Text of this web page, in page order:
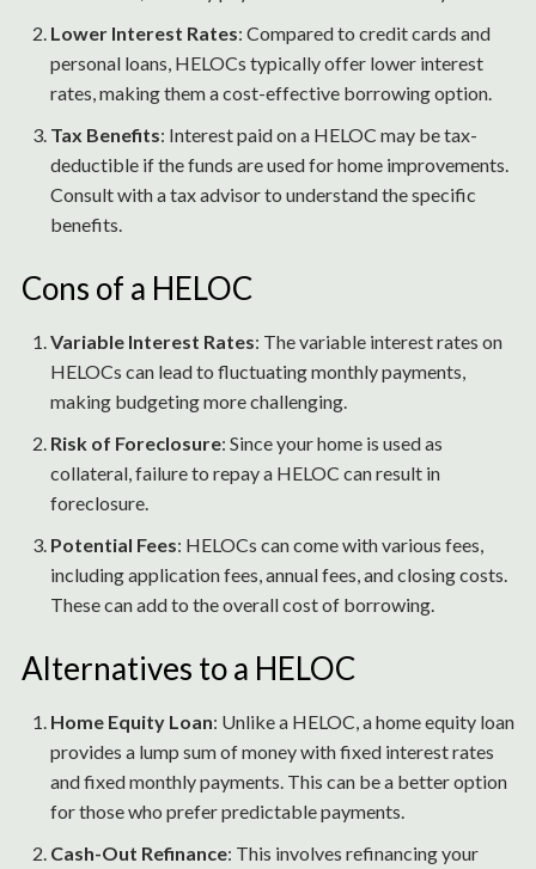
Lower Interest Rates: Compared to credit cards and
personal loans, HELOCs typically offer lower interest
rates, making them a cost-effective borrowing option.
Tax Benefits: Interest paid on a HELOC may be tax-
deductible if the funds are used for home improvements.
Consult with a tax advisor to understand the specific
benefits.
Cons of a HELOC
Variable Interest Rates: The variable interest rates on
HELOCs can lead to fluctuating monthly payments,
making budgeting more challenging.
Risk of Foreclosure: Since your home is used as
collateral, failure to repay a HELOC can result in
foreclosure.
Potential Fees: HELOCs can come with various fees,
including application fees, annual fees, and closing costs.
These can add to the overall cost of borrowing.
Alternatives to a HELOC
Home Equity Loan: Unlike a HELOC, a home equity loan
provides a lump sum of money with fixed interest rates
and fixed monthly payments. This can be a better option
for those who prefer predictable payments.
Cash-Out Refinance: This involves refinancing your